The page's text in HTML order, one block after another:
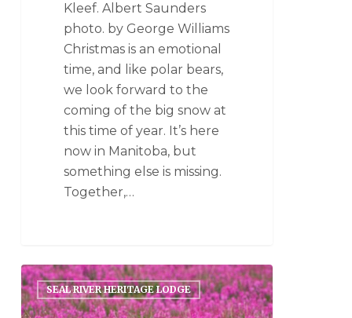
Kleef. Albert Saunders
photo. by George Williams
Christmas is an emotional
time, and like polar bears,
we look forward to the
coming of the big snow at
this time of year. It’s here
now in Manitoba, but
something else is missing.
Together,…
SEAL RIVER HERITAGE LODGE